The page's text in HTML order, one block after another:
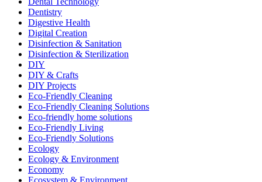
Dentistry
Digestive Health
Digital Creation
Disinfection & Sanitation
Disinfection & Sterilization
DIY
DIY & Crafts
DIY Projects
Eco-Friendly Cleaning
Eco-Friendly Cleaning Solutions
Eco-friendly home solutions
Eco-Friendly Living
Eco-Friendly Solutions
Ecology
Ecology & Environment
Economy
Ecosystem & Environment